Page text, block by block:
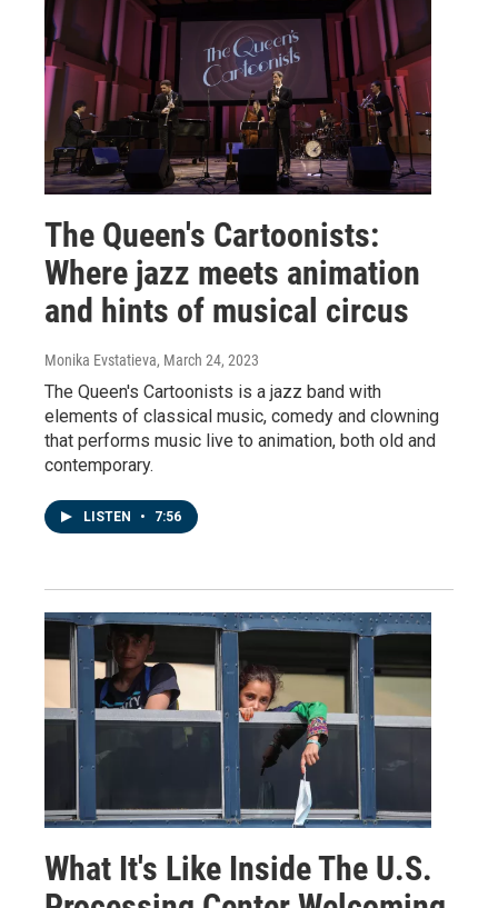
The Queen's Cartoonists:
Where jazz meets animation
and hints of musical circus
Monika Evstatieva, March 24, 2023
The Queen's Cartoonists is a jazz band with
elements of classical music, comedy and clowning
that performs music live to animation, both old and
contemporary.
LISTEN • 7:56
What It's Like Inside The U.S.